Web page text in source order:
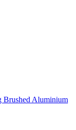
Brushed Aluminium